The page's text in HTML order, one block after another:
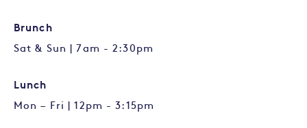
Brunch
Sat & Sun | 7am - 2:30pm
Lunch
Mon – Fri | 12pm - 3:15pm